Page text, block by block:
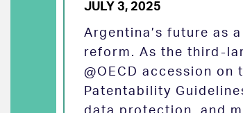
JULY 3, 2025
Argentina’s future as
reform. As the third-
@OECD accession
Patentability